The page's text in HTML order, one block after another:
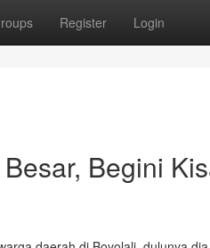
Register Login
Begini